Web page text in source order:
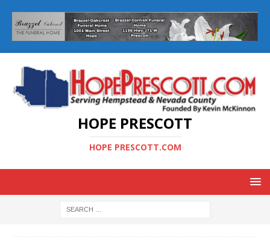
HOPE PRESCOTT
HOPE PRESCOTT.COM